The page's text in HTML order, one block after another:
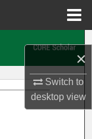
×
Switch to
desktopview